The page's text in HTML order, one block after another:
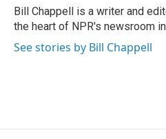
o
k
r
I
n
Bill Chappell is a writer and
the heart of NPR's newsroom in
See stories by Bill Chappell